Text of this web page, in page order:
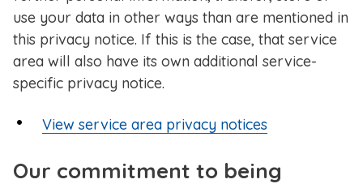
use your data in other ways than are mentioned in
this privacy notice. If this is the case, that service
area will also have its own additional service-
specific privacy notice.
View service area privacy notices
Our commitment to being